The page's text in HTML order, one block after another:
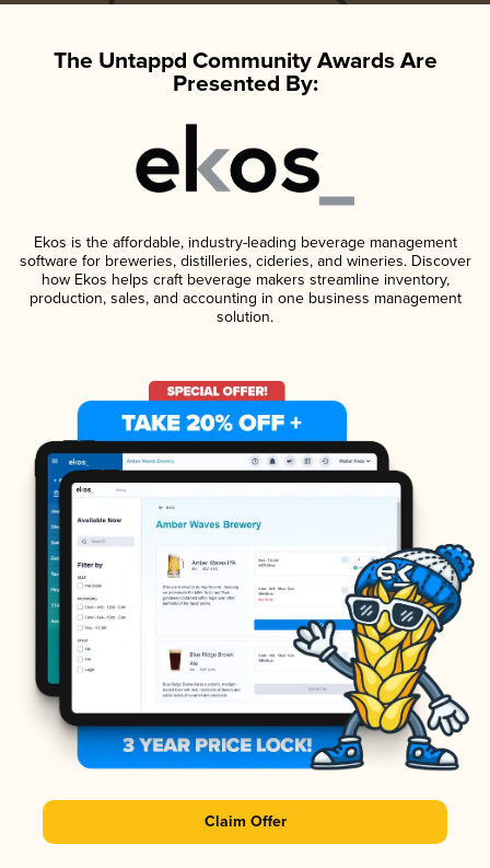
The Untappd Community Awards Are
Presented By:
Ekos is the affordable, industry-leading beverage management
software for breweries, distilleries, cideries, and wineries. Discover
how Ekos helps craft beverage makers streamline inventory,
production, sales, and accounting in one business management
solution.
Claim Offer